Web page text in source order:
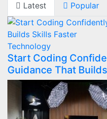
Latest Popular
Technology
Start Coding
Guidance That